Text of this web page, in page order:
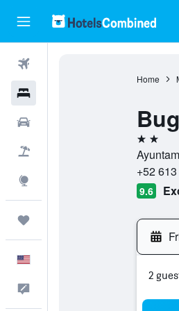
Home
2 stars
+52
9.6
2